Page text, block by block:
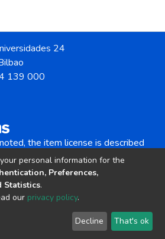
24
139 000
the item license is described
Attribution-NonCommercial-
copyright © 2002-2026 LYRASIS
Cookie settings Send Feedback
personal information for the
Preferences,
Statistics.
our privacy policy.
Decline That's ok